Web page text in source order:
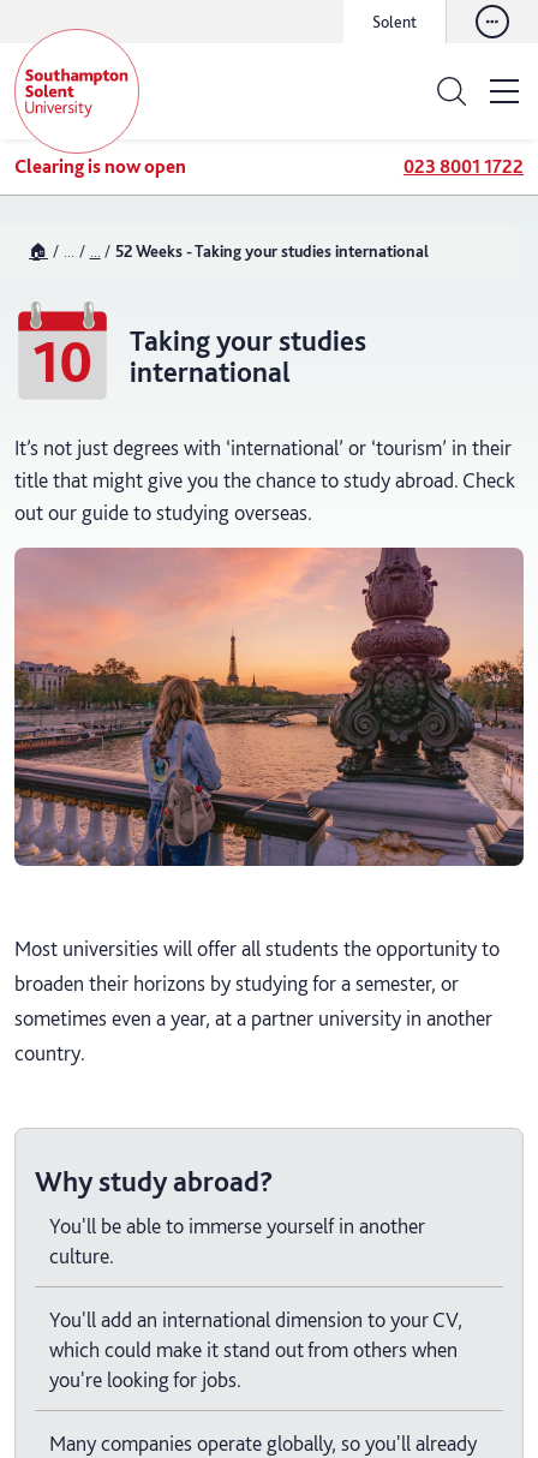
Solent
Clearing is now open 023 8001 1722
🏠 52 Weeks - Taking your studies international
10
Taking your studies
international
It’s not just degrees with ‘international’ or ‘tourism’ in their
title that might give you the chance to study abroad. Check
out our guide to studying overseas.
Most universities will offer all students the opportunity to
broaden their horizons by studying for a semester, or
sometimes even a year, at a partner university in another
country.
Why study abroad?
You'll be able to immerse yourself in another
culture.
You'll add an international dimension to your CV,
which could make it stand out from others when
you're looking for jobs.
Many companies operate globally, so you'll already